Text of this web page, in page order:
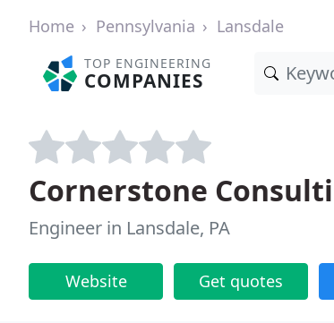
Home Pennsylvania Lansdale
TOP ENGINEERING
COMPANIES
Cornerstone
Engineer in Lansdale, PA
Website Get quotes